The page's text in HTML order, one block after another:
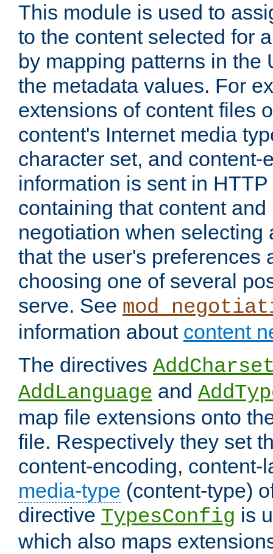
This module is used to
to the content selected for
by mapping patterns in the
the metadata values. For
extensions of content files
content's Internet media
character set, and content-
information is sent in
containing that content
negotiation when selecting
that the user's preferences
choosing one of several
serve. See
information about content
The directives
AddLanguage and
map file extensions onto
file. Respectively they set
content-encoding, content-
media-type (content-type)
directive TypesConfig is
which also maps